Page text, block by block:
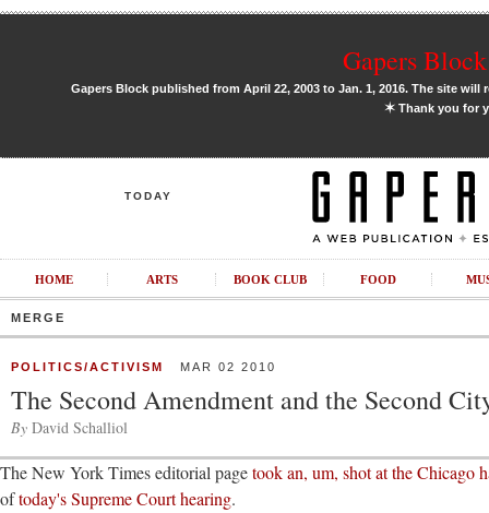
Gapers
Gapers Block published from April 22, 2003 to Jan. 1, 2016. The site
✶Thank you for
TODAY
HOME ARTS BOOK CLUB FOOD
MERGE
POLITICS/ACTIVISM MAR 02 2010
The Second Amendment and the Second
By David Schalliol
The New York Times editorial pagetook an, um, shot at the Chicago
oftoday's Supreme Court hearing.